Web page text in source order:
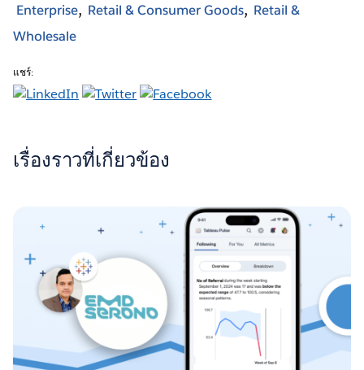
Enterprise Retail & Consumer Goods
Retail &
Wholesale
แชร์:
เรื่องราวที่เกี่ยวข้อง